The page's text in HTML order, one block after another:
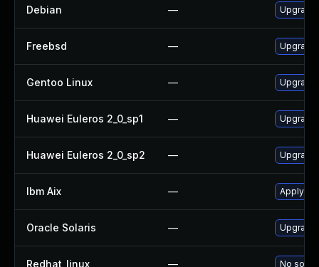
Debian —
Freebsd —
Gentoo Linux —
Huawei Euleros 2_0_sp1 —
Huawei Euleros 2_0_sp2 —
Ibm Aix — Apply
Oracle Solaris — Upgrade
Redhat_linux — No